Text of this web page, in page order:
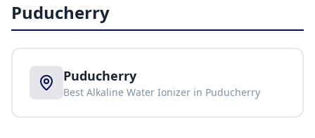
Puducherry
Puducherry
Best Alkaline Water Ionizer in Puducherry